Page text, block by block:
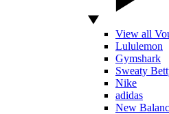
View all
Lululemon
Gymshark
Sweaty
Nike
adidas
New